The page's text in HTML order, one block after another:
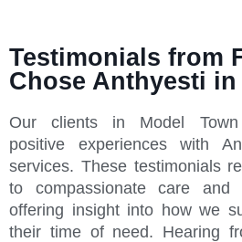
Testimonials from
Chose Anthyesti in
Our clients in Model
positive experiences with
services. These testimonials
to compassionate care and
offering insight into how we
their time of need. Hearing